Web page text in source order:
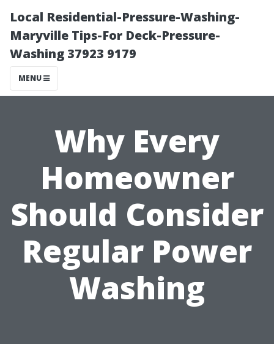
Local Residential-Pressure-Washing-
Maryville Tips-For Deck-Pressure-
Washing 37923 9179
MENU
Why Every
Homeowner
Should Consider
Regular Power
Washing